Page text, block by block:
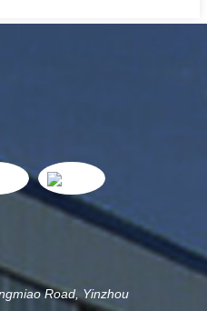
Road, Yinzhou